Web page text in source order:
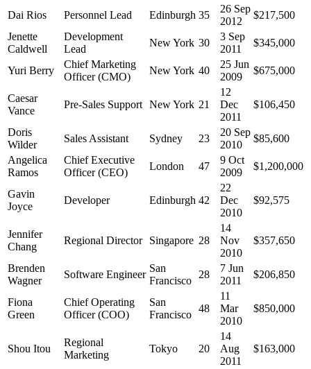
Dai Rios Personnel Lead Edinburgh 35
26 Sep
2012
$217,500
Jenette
Caldwell
Development
Lead
New York 30
3 Sep
2011
$345,000
Yuri Berry
Chief Marketing
Officer (CMO)
New York 40
25 Jun
2009
$675,000
Caesar
Vance
Pre-Sales Support New York 21
12
Dec
2011
$106,450
Doris
Wilder
Sales Assistant Sydney 23
20 Sep
2010
$85,600
Angelica
Ramos
Chief Executive
Officer (CEO)
London 47
9 Oct
2009
$1,200,000
Gavin
Joyce
Developer Edinburgh 42
22
Dec
2010
$92,575
Jennifer
Chang
Regional Director Singapore 28
14
Nov
2010
$357,650
Brenden
Wagner
Software Engineer
San
Francisco
28
7 Jun
2011
$206,850
Fiona
Green
Chief Operating
Officer (COO)
San
Francisco
48
11
Mar
2010
$850,000
Shou Itou
Regional
Marketing
Tokyo 20
14
Aug
2011
$163,000